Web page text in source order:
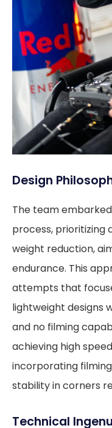
Design
The team
process, prioritizing
weight reduction,
endurance. This
attempts that
lightweight designs
and no filming
achieving high
incorporating
stability in corners
Technical